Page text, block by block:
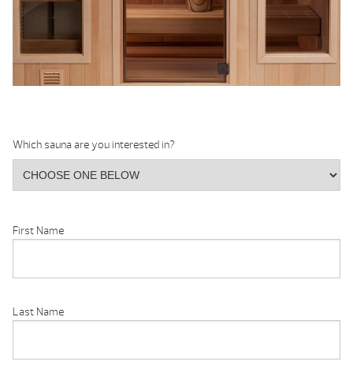
Which sauna are you interested in?
First Name
Last Name